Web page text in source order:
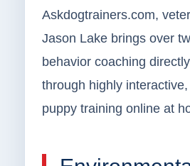
Askdogtrainers.com,
Jason Lake brings over
behavior coaching
through highly interactive,
puppy training online at